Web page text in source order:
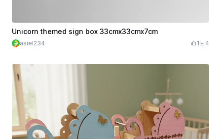
Unicorn themed sign box 33cmx33cmx7cm
asiel234 1 4